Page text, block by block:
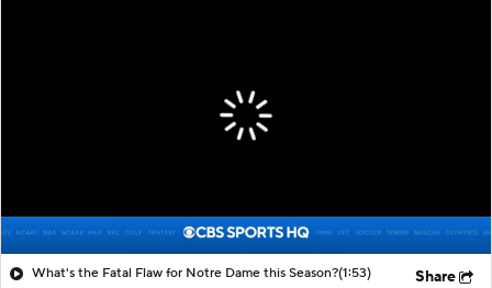
What's the Fatal Flaw for Notre Dame this Season?(1:53) Share